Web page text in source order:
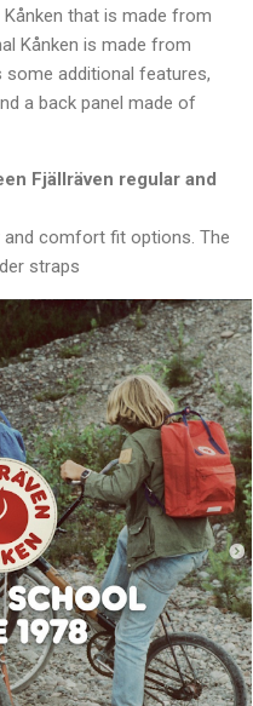
that is made from
Kånken is made from
some additional features,
a back panel made of
Fjällräven regular and
comfort fit options. The
straps